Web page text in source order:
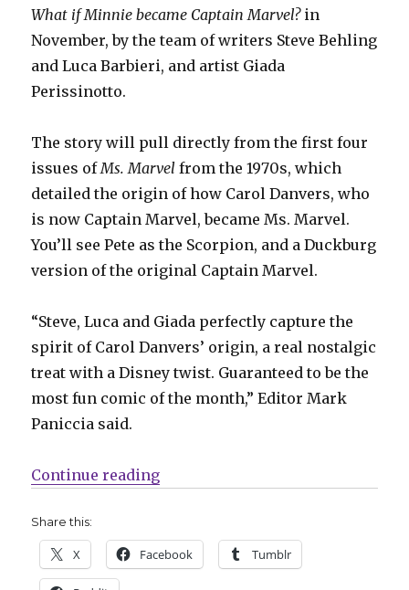
What if Minnie became Captain Marvel?in
November, by the team of writers Steve Behling
and Luca Barbieri, and artist Giada
Perissinotto.
The story will pull directly from the first four
issues ofMs. Marvel from the 1970s, which
detailed the origin of how Carol Danvers, who
is now Captain Marvel, became Ms. Marvel.
You’ll see Pete as the Scorpion, and a Duckburg
version of the original Captain Marvel.
“Steve, Luca and Giada perfectly capture the
spirit of Carol Danvers’ origin, a real nostalgic
treat with a Disney twist. Guaranteed to be the
most fun comic of the month,” Editor Mark
Paniccia said.
Continue reading“Captain Minnie: Marvel
Share this:
X Facebook Tumblr